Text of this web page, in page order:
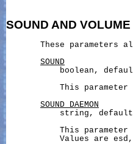
SOUND AND VOLUME
These parameters
SOUND
boolean,
This parameter
SOUND_DAEMON
           string, default
This parameter
Values are